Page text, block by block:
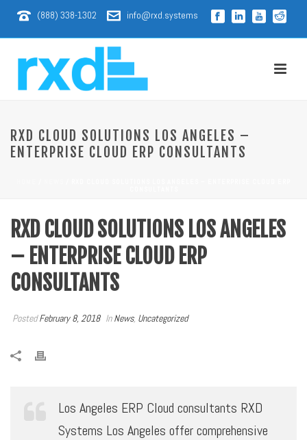
(888) 338-1302 info@rxd.systems
RXD CLOUD SOLUTIONS LOS ANGELES –
ENTERPRISE CLOUD ERP CONSULTANTS
RXD CLOUD SOLUTIONS LOS ANGELES
– ENTERPRISE CLOUD ERP
CONSULTANTS
PostedFebruary 8, 2018 InNews, Uncategorized
Los Angeles ERP Cloud consultants RXD
Systems Los Angeles offer comprehensive